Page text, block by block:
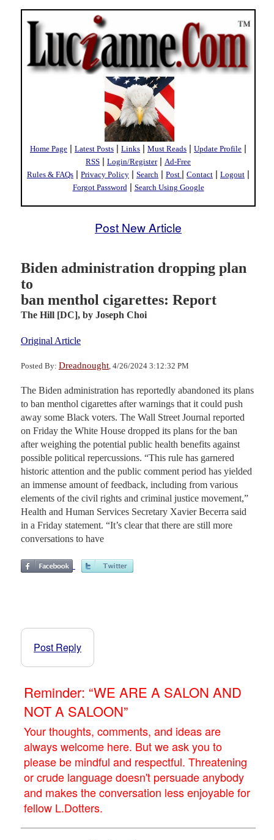
Home Page | Latest Posts | Links | Must Reads | Update Profile |
RSS | Login/Register| Ad-Free
Rules & FAQs | Privacy Policy | Search | Post | Contact | Logout |
Forgot Password | Search Using Google
Post New Article
Biden administration dropping plan
to
ban menthol cigarettes: Report
The Hill [DC], by Joseph Choi
Original Article
Posted By: Dreadnought , 4/26/2024 3:12:32 PM
The Biden administration has reportedly abandoned its plans
to ban menthol cigarettes after warnings that it could push
away some Black voters. The Wall Street Journal reported
on Friday the White House dropped its plans for the ban
after weighing the potential public health benefits against
possible political repercussions. “This rule has garnered
historic attention and the public comment period has yielded
an immense amount of feedback, including from various
elements of the civil rights and criminal justice movement,”
Health and Human Services Secretary Xavier Becerra said
in a Friday statement. “It’s clear that there are still more
conversations to have
Post Reply
Reminder: “WE ARE A SALON AND
NOT A SALOON”
Your thoughts, comments, and ideas are
always welcome here. But we ask you to
please be mindful and respectful. Threatening
or crude language doesn't persuade anybody
and makes the conversation less enjoyable for
fellow L.Dotters.